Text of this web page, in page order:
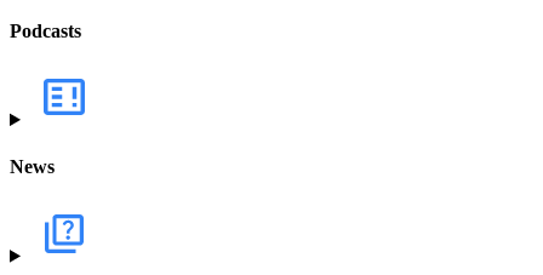
Podcasts
News